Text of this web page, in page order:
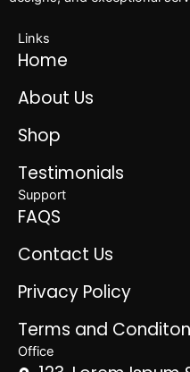
Links
Home
About Us
Shop
Testimonials
Support
FAQS
Contact Us
Privacy Policy
Terms and
Office